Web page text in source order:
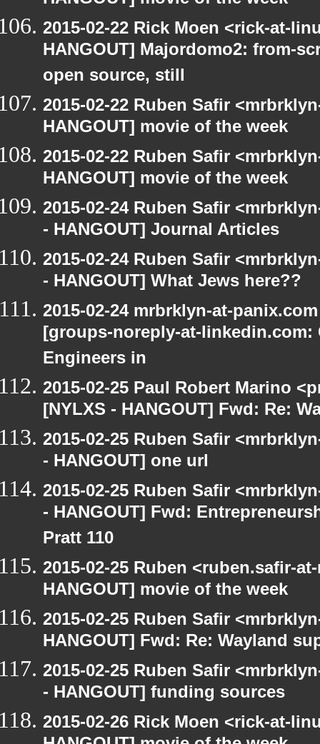
2015-02-22 Rick Moen <rick-at-
HANGOUT] Majordomo2: from-
open source, still
2015-02-22 Ruben Safir
HANGOUT] movie of the week
2015-02-22 Ruben Safir
HANGOUT] movie of the week
2015-02-24 Ruben Safir
- HANGOUT] Journal Articles
2015-02-24 Ruben Safir
- HANGOUT] What Jews here??
2015-02-24 mrbrklyn-at-
[groups-noreply-at-
Engineers in
2015-02-25 Paul Robert Marino
[NYLXS - HANGOUT] Fwd: Re:
2015-02-25 Ruben Safir
- HANGOUT] one url
2015-02-25 Ruben Safir
- HANGOUT] Fwd:
Pratt 110
2015-02-25 Ruben <ruben.safir-
HANGOUT] movie of the week
2015-02-25 Ruben Safir
HANGOUT] Fwd: Re: Wayland
2015-02-25 Ruben Safir
- HANGOUT] funding sources
2015-02-26 Rick Moen <rick-at-